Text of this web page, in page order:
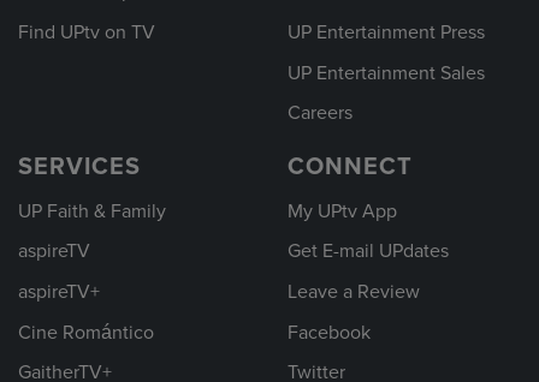
Find UPtv on TV
UP Entertainment Press
UP Entertainment Sales
Careers
SERVICES
UP Faith & Family
aspireTV
aspireTV+
Cine Romántico
GaitherTV+
CONNECT
My UPtv App
Get E-mail UPdates
Leave a Review
Facebook
Twitter